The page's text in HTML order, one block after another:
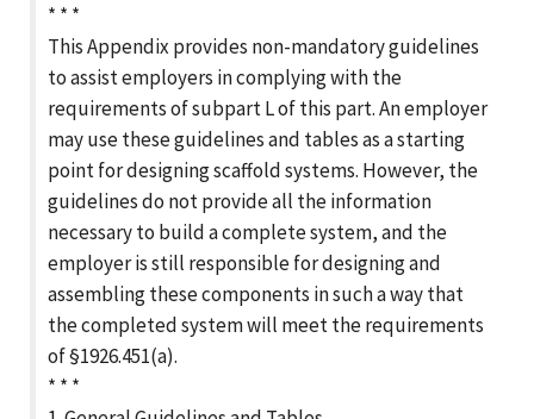
* * *
This Appendix provides non-mandatory guidelines
to assist employers in complying with the
requirements of subpart L of this part. An employer
may use these guidelines and tables as a starting
point for designing scaffold systems. However, the
guidelines do not provide all the information
necessary to build a complete system, and the
employer is still responsible for designing and
assembling these components in such a way that
the completed system will meet the requirements
of §1926.451(a).
* * *